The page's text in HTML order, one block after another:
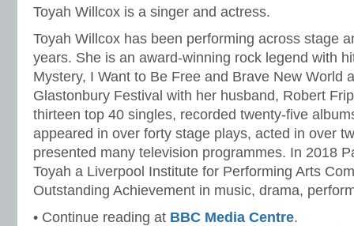
Toyah Willcox is a singer and actress.
Toyah Willcox has been performing across stage
years. She is an award-winning rock legend with
Mystery, I Want to Be Free and Brave New World
Glastonbury Festival with her husband, Robert
thirteen top 40 singles, recorded twenty-five
appeared in over forty stage plays, acted in over
presented many television programmes. In 2018
Toyah a Liverpool Institute for Performing Arts
Outstanding Achievement in music, drama,
• Continue reading at BBC Media Centre.